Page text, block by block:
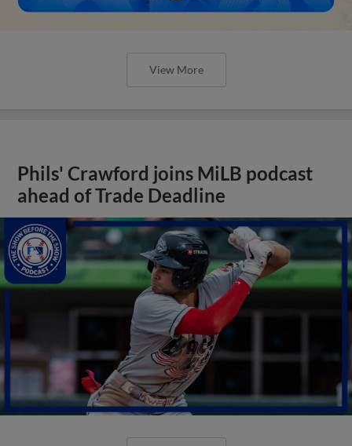
View More
Phils' Crawford joins MiLB podcast
ahead of Trade Deadline